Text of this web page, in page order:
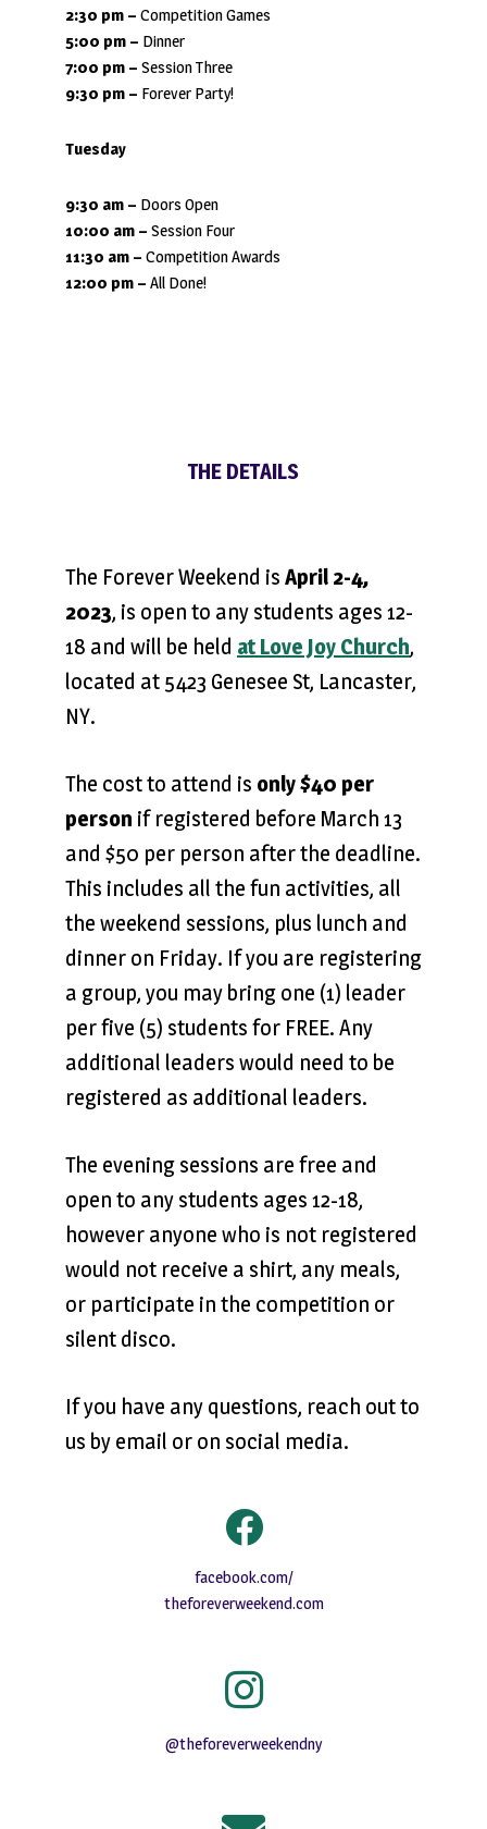
2:30 pm – Competition Games
5:00 pm – Dinner
7:00 pm – Session Three
9:30 pm – Forever Party!
Tuesday
9:30 am – Doors Open
10:00 am – Session Four
11:30 am – Competition Awards
12:00 pm – All Done!
THE DETAILS
The Forever Weekend is April 2-4,
2023, is open to any students ages 12-
18 and will be held at Love Joy Church,
located at 5423 Genesee St, Lancaster,
NY.
The cost to attend is only $40 per
person if registered before March 13
and $50 per person after the deadline.
This includes all the fun activities, all
the weekend sessions, plus lunch and
dinner on Friday. If you are registering
a group, you may bring one (1) leader
per five (5) students for FREE. Any
additional leaders would need to be
registered as additional leaders.
The evening sessions are free and
open to any students ages 12-18,
however anyone who is not registered
would not receive a shirt, any meals,
or participate in the competition or
silent disco.
If you have any questions, reach out to
us by email or on social media.
facebook.com/
theforeverweekend.com
@theforeverweekendny